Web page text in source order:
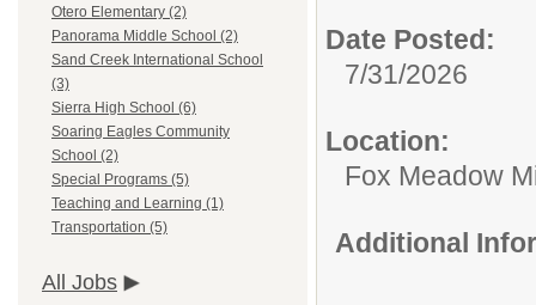
Otero Elementary (2)
Panorama Middle School (2)
Sand Creek International School
(3)
Sierra High School (6)
Soaring Eagles Community
School (2)
Special Programs (5)
Teaching and Learning (1)
Transportation (5)
All Jobs
Date Posted:
7/31/2026
Location:
Fox Meadow
Additional